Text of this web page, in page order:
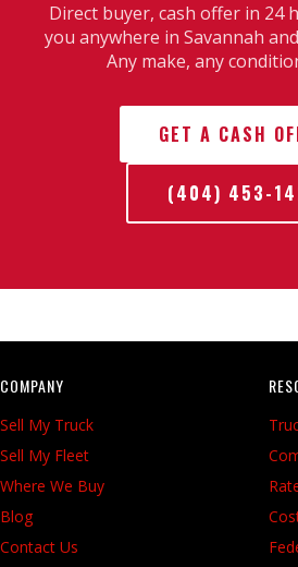
Direct buyer, cash offer in 24
you anywhere in Savannah
Any make, any
GET A CASH
(404) 453-
COMPANY
Sell My Truck
Sell My Fleet
Where We Buy
Blog
Contact Us